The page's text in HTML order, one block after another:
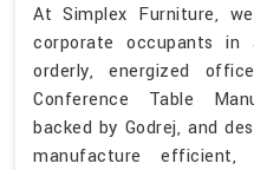
At Simplex Furniture,
corporate occupants in
orderly, energized
Conference Table
backed by Godrej, and
manufacture